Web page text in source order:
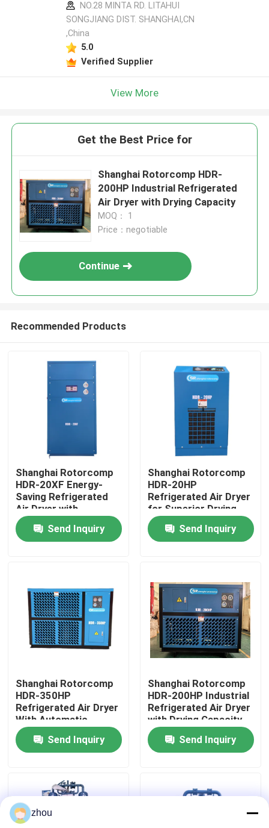
Home
Products
About Us
Factory Tour
Contact Us
News
Request A Quote
NO.28 MINTA RD. LITAHUI
SONGJIANG DIST. SHANGHAI,CN
,China
5.0
Verified Supplier
View More
Get the Best Price for
Shanghai Rotorcomp HDR-
200HP Industrial Refrigerated
Air Dryer with Drying Capacity
MOQ： 1
Price：negotiable
Continue
Recommended Products
Shanghai Rotorcomp
HDR-20XF Energy-
Saving Refrigerated
Air Dryer with
Automatic Operation
and Low ≤4-6% Purge
Air
Send Inquiry
Shanghai Rotorcomp
HDR-20HP
Refrigerated Air Dryer
for Superior Drying
Performance
Send Inquiry
Shanghai Rotorcomp
HDR-350HP
Refrigerated Air Dryer
With Automatic
Operation
Send Inquiry
Shanghai Rotorcomp
HDR-200HP Industrial
Refrigerated Air Dryer
with Drying Capacity
Send Inquiry
zhou